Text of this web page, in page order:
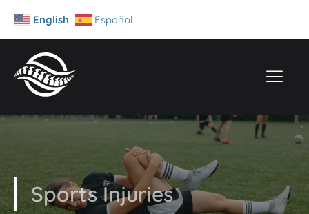
English Español
Sports Injuries